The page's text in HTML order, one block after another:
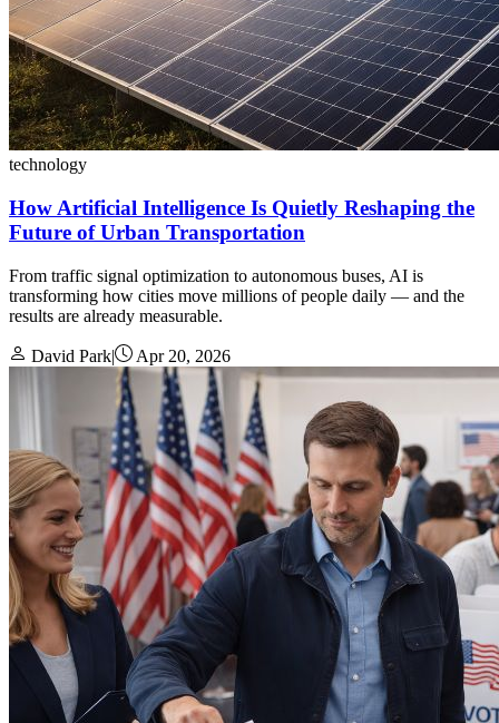
technology
How Artificial Intelligence Is Quietly Reshaping the
Future of Urban Transportation
From traffic signal optimization to autonomous buses, AI is
transforming how cities move millions of people daily — and the
results are already measurable.
David Park| Apr 20, 2026